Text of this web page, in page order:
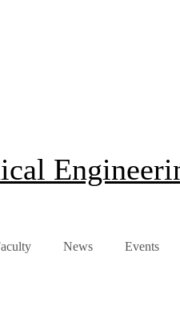
News Events